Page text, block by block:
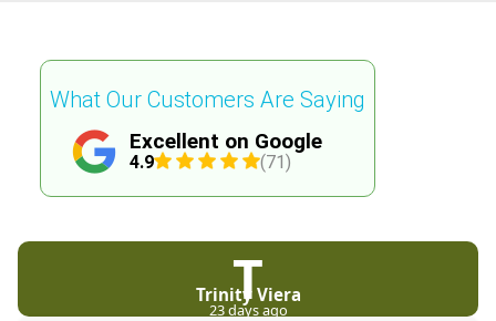
Excellent on Google
4.9 (71)
What Our Customers Are Saying
T
Trinity Viera
23 days ago